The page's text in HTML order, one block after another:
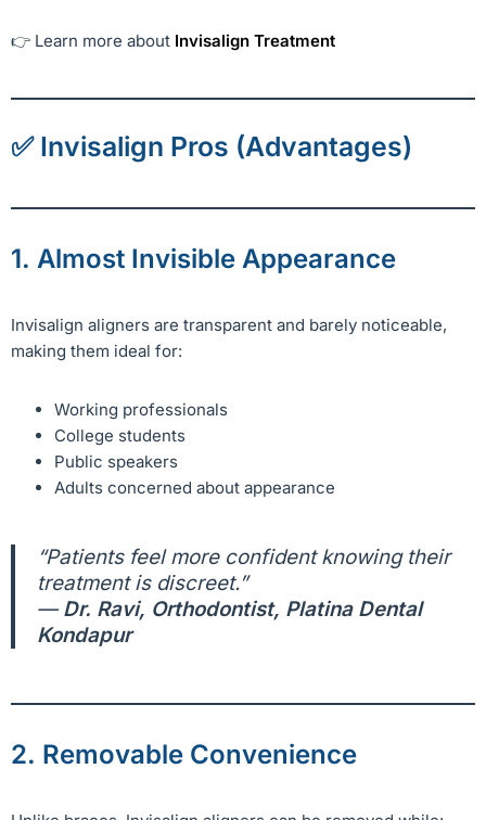
👉 Learn more about Invisalign Treatment
✅ Invisalign Pros (Advantages)
1. Almost Invisible Appearance
Invisalign aligners are transparent and barely noticeable,
making them ideal for:
Working professionals
College students
Public speakers
Adults concerned about appearance
“Patients feel more confident knowing their
treatment is discreet.”
—Dr. Ravi, Orthodontist, Platina Dental
Kondapur
2. Removable Convenience